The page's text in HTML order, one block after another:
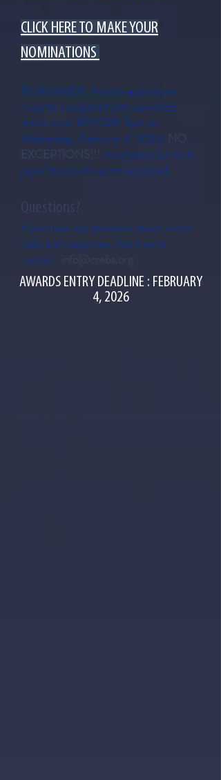
CLICK HERE TO MAKE YOUR
NOMINATIONS
REMEMBER: Awards applications
must be completed and submitted
online on or BEFORE 5pm on
Wednesday, February 4, 2026.
Incomplete forms &
paper forms will not be accepted.
If you have any questions about award
rules and categories, feel free to
contact:
AWARDS ENTRY DEADLINE : FEBRUARY
4, 2026